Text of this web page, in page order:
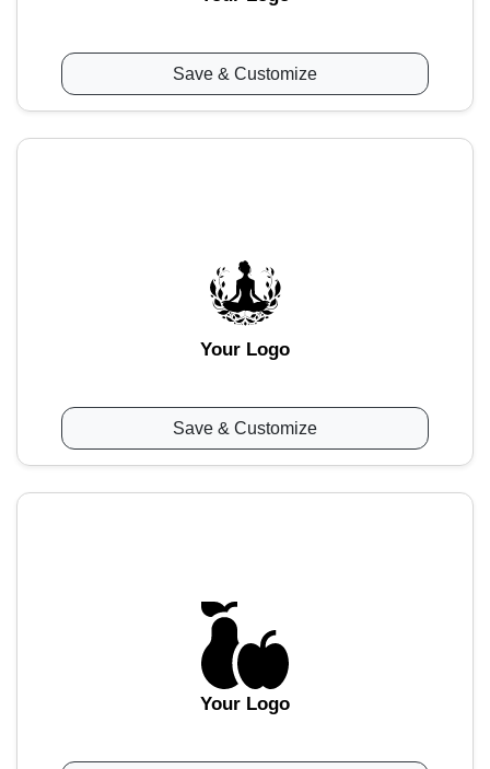
Save & Customize
Your Logo
Save & Customize
Your Logo